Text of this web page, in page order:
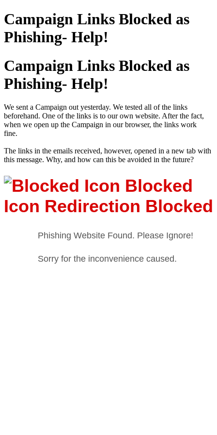
Campaign Links Blocked as
Phishing- Help!
Campaign Links Blocked as
Phishing- Help!
We sent a Campaign out yesterday. We tested all of the links
beforehand. One of the links is to our own website. After the fact,
when we open up the Campaign in our browser, the links work
fine.
The links in the emails received, however, opened in a new tab with
this message. Why, and how can this be avoided in the future?
Blocked
Icon Redirection Blocked
Phishing Website Found. Please Ignore!
Sorry for the inconvenience caused.